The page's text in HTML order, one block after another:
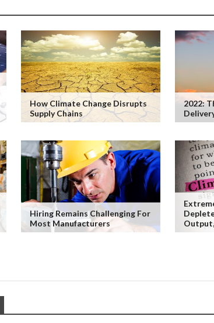
How Climate Change Disrupts
Supply Chains
2022:
Hiring Remains Challenging For
Most Manufacturers